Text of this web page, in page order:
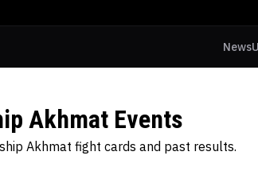
News
Akhmat Events
Akhmat fight cards and past results.